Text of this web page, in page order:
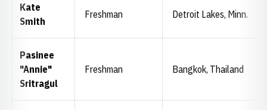
Kate
Smith
Freshman Detroit Lakes, Minn.
Pasinee
"Annie"
Sritragul
Freshman Bangkok, Thailand